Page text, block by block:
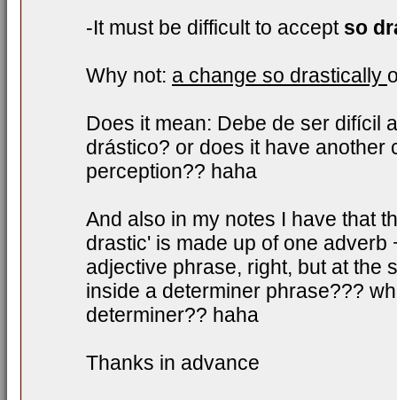
-It must be difficult to accept so
Why not: a change so drastically
Does it mean: Debe de ser difícil
drástico? or does it have another
perception?? haha
And also in my notes I have that
drastic' is made up of one adverb
adjective phrase, right, but at the
inside a determiner phrase???
determiner?? haha
Thanks in advance